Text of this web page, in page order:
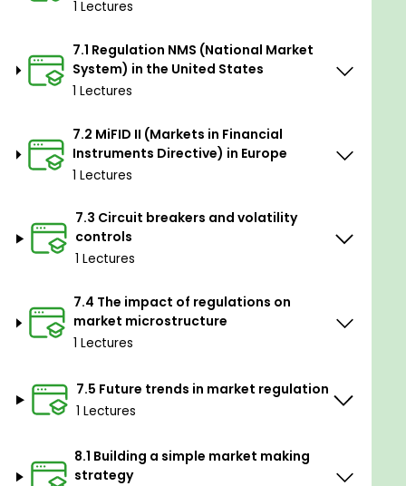
1 Lectures
7.1 Regulation NMS (National Market
System) in the United States
1 Lectures
7.2 MiFID II (Markets in Financial
Instruments Directive) in Europe
1 Lectures
7.3 Circuit breakers and volatility
controls
1 Lectures
7.4 The impact of regulations on
market microstructure
1 Lectures
7.5 Future trends in market regulation
1 Lectures
8.1 Building a simple market making
strategy